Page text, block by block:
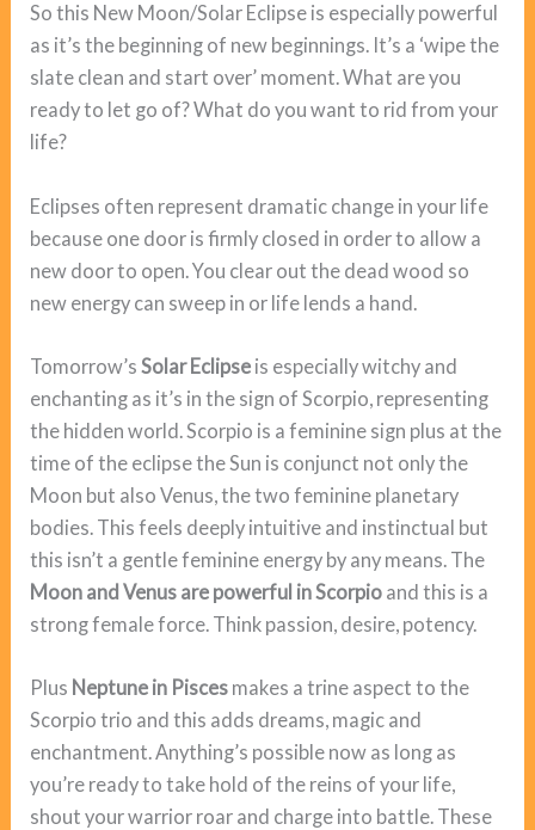
So this New Moon/Solar Eclipse is especially powerful
as it’s the beginning of new beginnings. It’s a ‘wipe the
slate clean and start over’ moment. What are you
ready to let go of? What do you want to rid from your
life?
Eclipses often represent dramatic change in your life
because one door is firmly closed in order to allow a
new door to open. You clear out the dead wood so
new energy can sweep in or life lends a hand.
Tomorrow’sSolar Eclipse is especially witchy and
enchanting as it’s in the sign of Scorpio, representing
the hidden world. Scorpio is a feminine sign plus at the
time of the eclipse the Sun is conjunct not only the
Moon but also Venus, the two feminine planetary
bodies. This feels deeply intuitive and instinctual but
this isn’t a gentle feminine energy by any means. The
Moon and Venus are powerful in Scorpio and this is a
strong female force. Think passion, desire, potency.
Plus Neptune in Pisces makes a trine aspect to the
Scorpio trio and this adds dreams, magic and
enchantment. Anything’s possible now as long as
you’re ready to take hold of the reins of your life,
shout your warrior roar and charge into battle. These